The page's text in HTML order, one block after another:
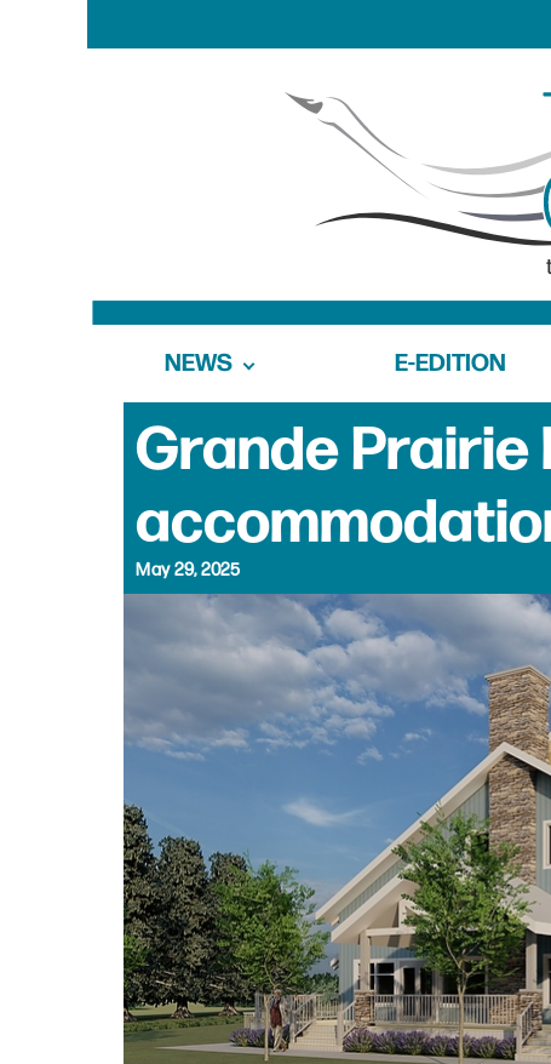
NEWS E-EDITION
Grande Prairie
May 29, 2025